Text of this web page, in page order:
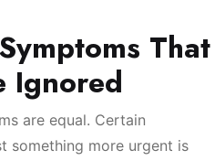
That
Ignored
are equal. Certain
something more urgent is